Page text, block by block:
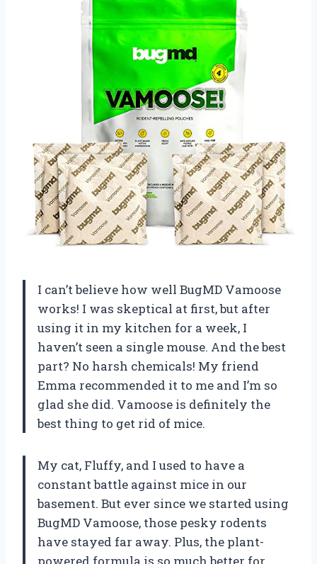
I can’t believe how well BugMD Vamoose
works! I was skeptical at first, but after
using it in my kitchen for a week, I
haven’t seen a single mouse. And the best
part? No harsh chemicals! My friend
Emma recommended it to me and I’m so
glad she did. Vamoose is definitely the
best thing to get rid of mice.
My cat, Fluffy, and I used to have a
constant battle against mice in our
basement. But ever since we started using
BugMD Vamoose, those pesky rodents
have stayed far away. Plus, the plant-
powered formula is so much better for